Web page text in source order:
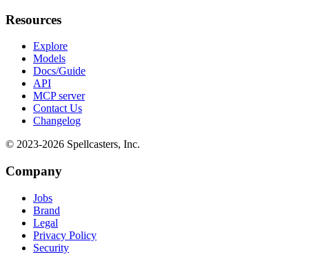
Resources
Explore
Models
Docs/Guide
API
MCP server
Contact Us
Changelog
© 2023-2026 Spellcasters, Inc.
Company
Jobs
Brand
Legal
Privacy Policy
Security